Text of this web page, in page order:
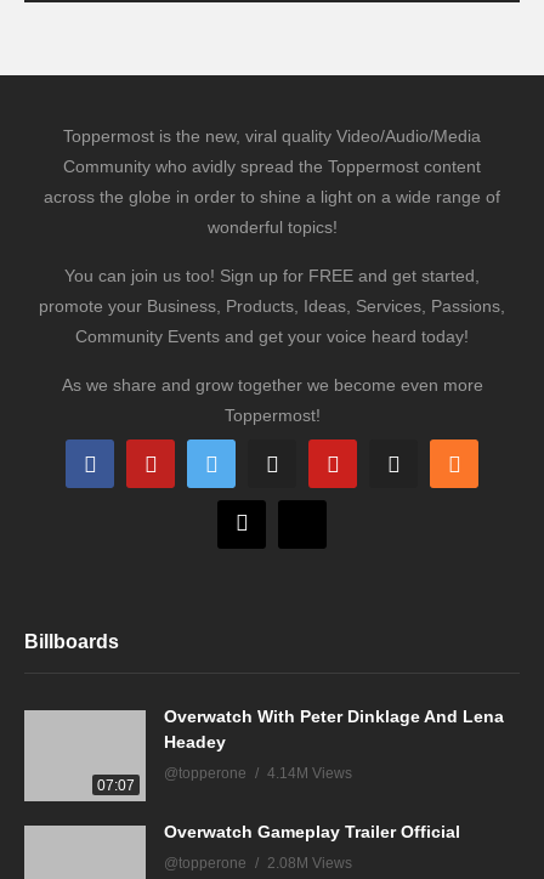
Toppermost is the new, viral quality Video/Audio/Media
Community who avidly spread the Toppermost content
across the globe in order to shine a light on a wide range of
wonderful topics!
You can join us too! Sign up for FREE and get started,
promote your Business, Products, Ideas, Services, Passions,
Community Events and get your voice heard today!
As we share and grow together we become even more
Toppermost!
Billboards
07:07
Overwatch With Peter Dinklage And Lena
Headey
@topperone 4.14M Views
Overwatch Gameplay Trailer Official
@topperone 2.08M Views